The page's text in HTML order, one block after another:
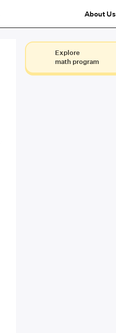
About Us
Explore
math program